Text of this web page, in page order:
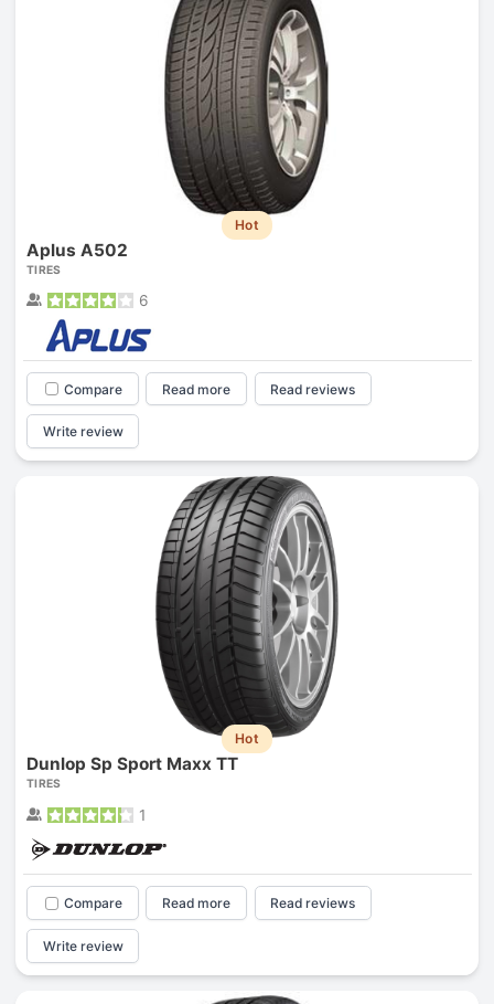
Hot
Aplus A502
TIRES
6
Compare Read more Read reviews
Write review
Hot
Dunlop Sp Sport Maxx TT
TIRES
1
Compare Read more Read reviews
Write review